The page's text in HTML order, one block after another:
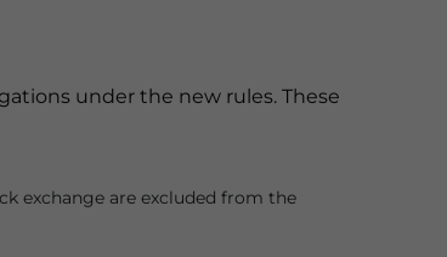
under the new rules. These
exchange are excluded from the